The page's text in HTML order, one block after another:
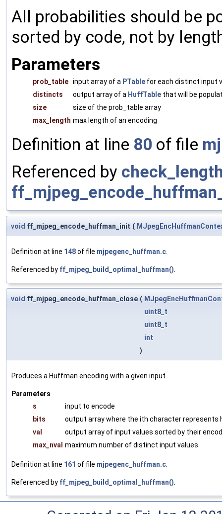
All probabilities should be
sorted by code, not by
Parameters
prob_table input array of a PTable for each distinct input
distincts
output array of a HuffTable that will be
size
size of the prob_table array
max_length max length of an encoding
Definition at line 80 of file
Referenced by
void ff_mjpeg_encode_huffman_init (
Definition at line 148of file mjpegenc_huffman.c
Referenced by ff_mjpeg_build_optimal_huffman()
void ff_mjpeg_encode_huffman_close (
uint8_t
uint8_t
int
)
Produces a Huffman encoding with a given input.
Parameters
s
input to encode
bits
output array where the ith character represents
val
output array of input values sorted by their
max_nval maximum number of distinct input values
Definition at line 161 of file mjpegenc_huffman.c
Referenced by ff_mjpeg_build_optimal_huffman()